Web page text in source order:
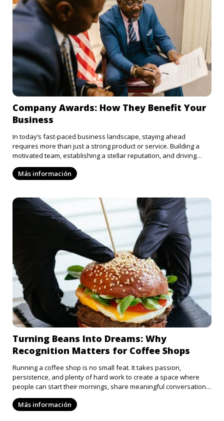
Company Awards: How They Benefit Your
Business
In today’s fast-paced business landscape, staying ahead
requires more than just a strong product or service. Building a
motivated team, establishing a stellar reputation, and driving
innovation are just as essential. An often-overlooked tool for
achieving these goals is company awards. From boosting morale
elevate your business:
Más información
Turning Beans Into Dreams: Why
Recognition Matters for Coffee Shops
Running a coffee shop is no small feat. It takes passion,
persistence, and plenty of hard work to create a space where
people can start their mornings, share meaningful conversations,
or find a moment of calm in their busy lives. Every barista
deserves to be recognized for the fact that they pour so much
Más información